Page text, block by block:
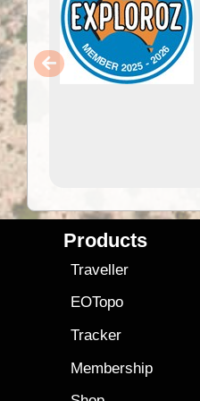
Products
Traveller
EOTopo
Tracker
Membership